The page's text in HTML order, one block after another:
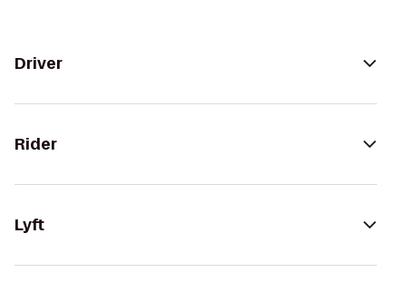
Driver
Rider
Lyft